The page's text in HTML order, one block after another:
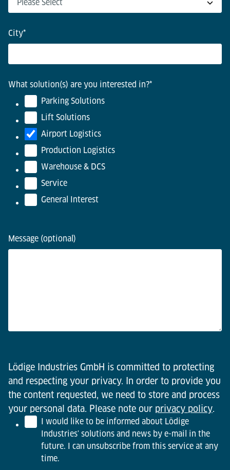
City*
What solution(s) are you interested in?*
Parking Solutions
Lift Solutions
Airport Logistics
Production Logistics
Warehouse & DCS
Service
General Interest
Message (optional)
Lödige Industries GmbH is committed to protecting
and respecting your privacy. In order to provide you
the content requested, we need to store and process
your personal data. Please note our privacy policy.
I would like to be informed about Lödige
Industries' solutions and news by e-mail in the
future. I can unsubscribe from this service at any
time.